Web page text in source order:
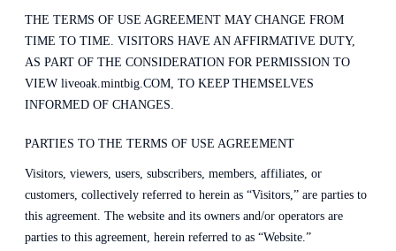
THE TERMS OF USE AGREEMENT MAY CHANGE FROM
TIME TO TIME. VISITORS HAVE AN AFFIRMATIVE DUTY,
AS PART OF THE CONSIDERATION FOR PERMISSION TO
VIEW liveoak.mintbig.COM, TO KEEP THEMSELVES
INFORMED OF CHANGES.
PARTIES TO THE TERMS OF USE AGREEMENT
Visitors, viewers, users, subscribers, members, affiliates, or
customers, collectively referred to herein as “Visitors,” are parties to
this agreement. The website and its owners and/or operators are
parties to this agreement, herein referred to as “Website.”